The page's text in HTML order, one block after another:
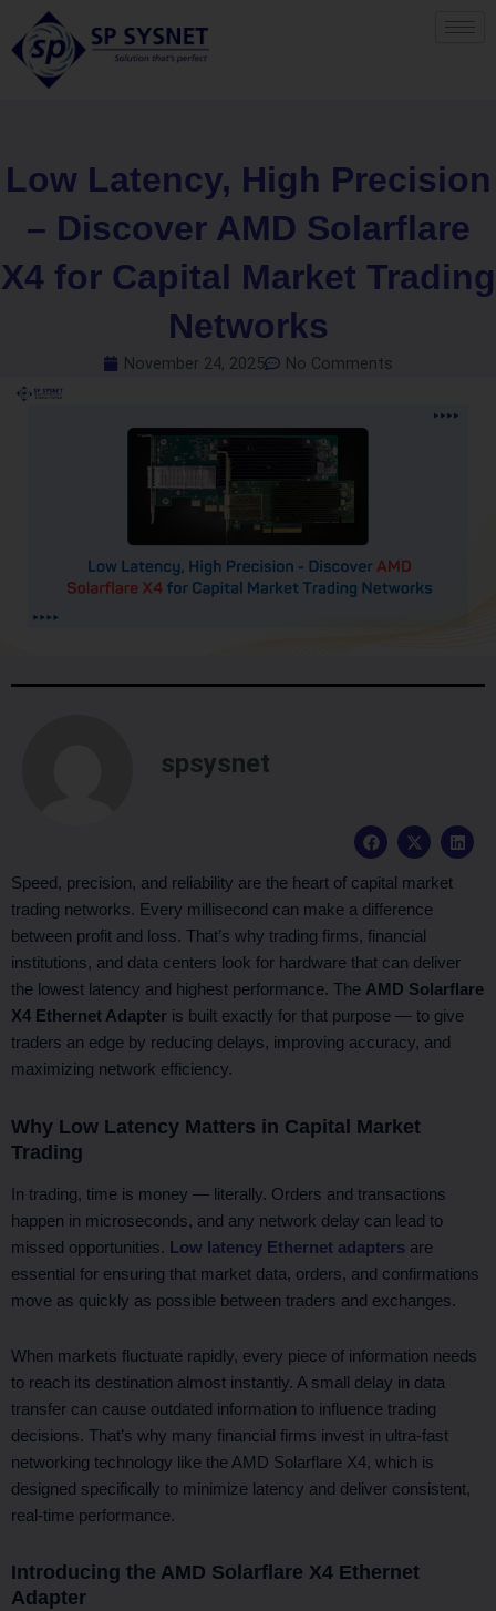
content
Low Latency, High Precision
– Discover AMD Solarflare
X4 for Capital Market Trading
Networks
November 24, 2025 No Comments
spsysnet
F
a
e
b
o
o
X
-
w
t
t
r
L
i
Speed, precision, and reliability are the heart of capital market
trading networks. Every millisecond can make a difference
between profit and loss. That’s why trading firms, financial
institutions, and data centers look for hardware that can deliver
the lowest latency and highest performance. The AMD Solarflare
X4 Ethernet Adapter is built exactly for that purpose — to give
traders an edge by reducing delays, improving accuracy, and
maximizing network efficiency.
Why Low Latency Matters in Capital Market
Trading
In trading, time is money — literally. Orders and transactions
happen in microseconds, and any network delay can lead to
missed opportunities. Low latency Ethernet adapters are
essential for ensuring that market data, orders, and confirmations
move as quickly as possible between traders and exchanges.
When markets fluctuate rapidly, every piece of information needs
to reach its destination almost instantly. A small delay in data
transfer can cause outdated information to influence trading
decisions. That’s why many financial firms invest in ultra-fast
networking technology like the AMD Solarflare X4, which is
designed specifically to minimize latency and deliver consistent,
real-time performance.
Introducing the AMD Solarflare X4 Ethernet
Adapter